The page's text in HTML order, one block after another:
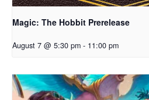
Magic: The Hobbit Prerelease
August 7 @ 5:30 pm - 11:00 pm